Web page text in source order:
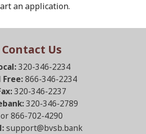
an application.
Contact Us
320-346-2234
Free:866-346-2234
320-346-2237
320-346-2789
or 866-702-4290
support@bvsb.bank